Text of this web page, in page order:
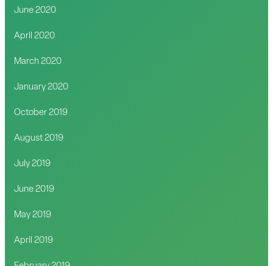
June 2020
April 2020
March 2020
January 2020
October 2019
August 2019
July 2019
June 2019
May 2019
April 2019